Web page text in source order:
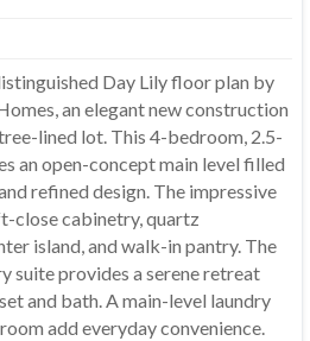
Day Lily floor plan by
an elegant new construction
lined lot. This 4-bedroom, 2.5-
an open-concept main level filled
refined design. The impressive
close cabinetry, quartz
island, and walk-in pantry. The
suite provides a serene retreat
and bath. A main-level laundry
add everyday convenience.